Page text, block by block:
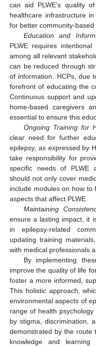
can aid PLWE’s quality
healthcare infrastructure
for better community-based
Education and
PLWE requires
among all relevant
can be reduced through
of information. HCPs, due
forefront of educating the
Continuous support and
home-based caregivers
essential to ensure this
Ongoing Training for
clear need for further
epilepsy, as expressed by
take responsibility for
specific needs of PLWE
should not only cover
include modules on how to
aspects that affect PLWE.
Maintaining
ensure a lasting impact, it
in epilepsy-related
updating training
with medical professionals
By implementing
improve the quality of life
foster a more informed,
This holistic approach,
environmental aspects of
range of health
by stigma, discrimination,
demonstrated by the route
knowledge and
13. May
14. May
15. May
16. May
17. May
18. May
19. May
20. May
21. May
23. May
24. May
25. May
26. May
27. May
28. May
29. May
30. May
31. May
2. Jun
3. Jun
4. Jun
5. Jun
6. Jun
7. Jun
8. Jun
9. Jun
10. Jun
12. Jun
13. Jun
14. Jun
15. Jun
16. Jun
17. Jun
18. Jun
19. Jun
20. Jun
22. Jun
23. Jun
24. Jun
25. Jun
26. Jun
27. Jun
28. Jun
29. Jun
30. Jun
2. Jul
3. Jul
4. Jul
5. Jul
6. Jul
7. Jul
8. Jul
9. Jul
10. Jul
12. Jul
13. Jul
14. Jul
15. Jul
16. Jul
17. Jul
18. Jul
19. Jul
20. Jul
22. Jul
23. Jul
24. Jul
25. Jul
26. Jul
27. Jul
28. Jul
29. Jul
30. Jul
1. Aug
2. Aug
3. Aug
4. Aug
5. Aug
6. Aug
7. Aug
8. Aug
9. Aug